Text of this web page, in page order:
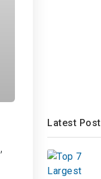
Latest Post